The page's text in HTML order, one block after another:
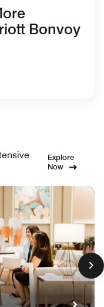
Bonvoy
Explore
Now